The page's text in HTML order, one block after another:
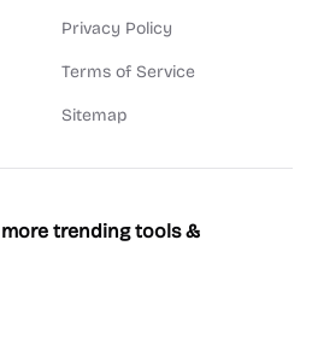
Privacy Policy
Terms of Service
Sitemap
more trending tools &